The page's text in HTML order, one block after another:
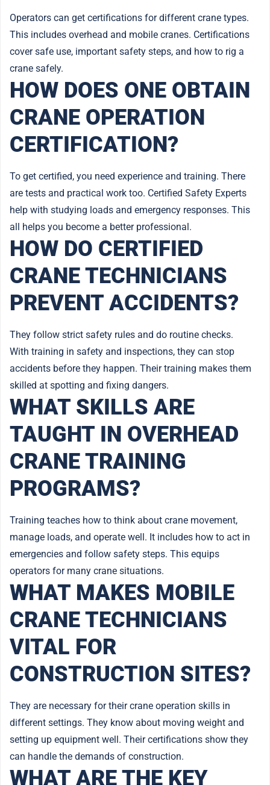
Operators can get certifications for different crane types.
This includes overhead and mobile cranes. Certifications
cover safe use, important safety steps, and how to rig a
crane safely.
HOW DOES ONE OBTAIN
CRANE OPERATION
CERTIFICATION?
To get certified, you need experience and training. There
are tests and practical work too. Certified Safety Experts
help with studying loads and emergency responses. This
all helps you become a better professional.
HOW DO CERTIFIED
CRANE TECHNICIANS
PREVENT ACCIDENTS?
They follow strict safety rules and do routine checks.
With training in safety and inspections, they can stop
accidents before they happen. Their training makes them
skilled at spotting and fixing dangers.
WHAT SKILLS ARE
TAUGHT IN OVERHEAD
CRANE TRAINING
PROGRAMS?
Training teaches how to think about crane movement,
manage loads, and operate well. It includes how to act in
emergencies and follow safety steps. This equips
operators for many crane situations.
WHAT MAKES MOBILE
CRANE TECHNICIANS
VITAL FOR
CONSTRUCTION SITES?
They are necessary for their crane operation skills in
different settings. They know about moving weight and
setting up equipment well. Their certifications show they
can handle the demands of construction.
WHAT ARE THE KEY